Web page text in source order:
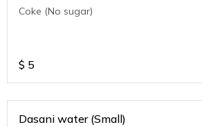
Coke (No sugar)
$ 5
Dasani water (Small)